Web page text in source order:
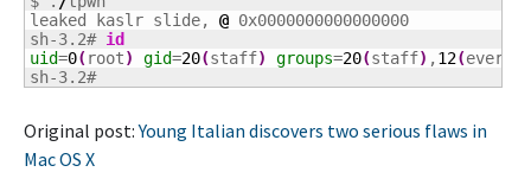
leaked kaslr slide, @
sh-3.2# id
uid=0(root) gid=20(staff) groups=20(staff) ,12(
sh-3.2#
Original post:Young Italian discovers two serious flaws in
Mac OS X